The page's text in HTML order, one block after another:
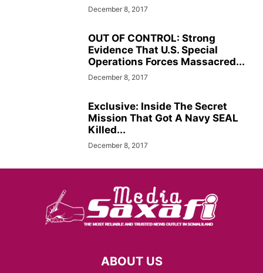
December 8, 2017
OUT OF CONTROL: Strong
Evidence That U.S. Special
Operations Forces Massacred...
December 8, 2017
Exclusive: Inside The Secret
Mission That Got A Navy SEAL
Killed...
December 8, 2017
ABOUT US